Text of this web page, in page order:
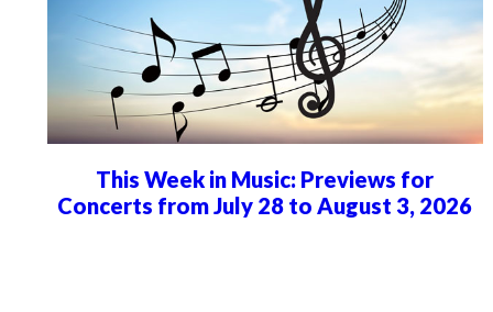
This Week in Music: Previews for
Concerts from July 28 to August 3, 2026